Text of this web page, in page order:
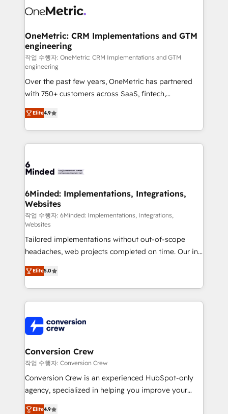
what matters most: growing your business and
wowing your customers. Let’s make HubSpot work
Implementation & Migration · Native & Custom
Reporting & Analytics · GTM Architecture · Sales &
Marketing Enablement If you’re ready to elevate
HubSpot from “just your CRM” to your growth
infrastructure—let’s talk.
OneMetric: CRM Implementations and GTM
engineering
작업 수행자: OneMetric: CRM Implementations and GTM
engineering
Over the past few years, OneMetric has partnered
with 750+ customers across SaaS, fintech,
healthcare, real estate, and other industries. With
150+ HubSpot-certified experts, we deliver scalable
solutions to complex GTM and RevOps challenges.
Our Expertise 🔹 Onboarding & Implementation:
tailored to your GTM motion. 🔹 Migrations: Move
downtime. 🔹 RevOps Strategy: Align teams,
processes, and data to drive revenue efficiency. 🔹
Integrations: Connect HubSpot with your tech stack
for better adoption. 🔹 Custom Solutions: Build
tailored apps, workflows, and configurations. We are
SOC 2 Type II and ISO 27001 certified, reinforcing
our commitment to data security and compliance. At
OneMetric, we help revenue teams focus on the
OneMetric that matters most: revenue.
Elite4.9
6Minded: Implementations, Integrations,
Websites
작업 수행자: 6Minded: Implementations, Integrations,
Websites
Tailored implementations without out-of-scope
headaches, web projects completed on time. Our in-
house team of certified CRM architects, experts,
developers, designers, and marketers handles all
aspects of your HubSpot. ✨ 400+ global clients ✨
100+ seamless migrations from 15+ different CRMs
implementations, and 5,000+ pages ✨ CS: Clients
generating 7-digit MRR from inbound campaigns ✨
CS: 245% organic growth & +751% new visitors for a
full-funnel HubSpot project ✨ CS: 415% conversion
boost with a new HubSpot site Recognized leaders:
🏆 HubSpot Platform Migration Impact Award 🏆
Inbound Campaign of the Year 🏆 Gold AVA Digital
Elite5.0
Conversion Crew
작업 수행자: Conversion Crew
Conversion Crew is an experienced HubSpot-only
agency, specialized in helping you improve your
online processes. This means we help you with: -
Elite4.9